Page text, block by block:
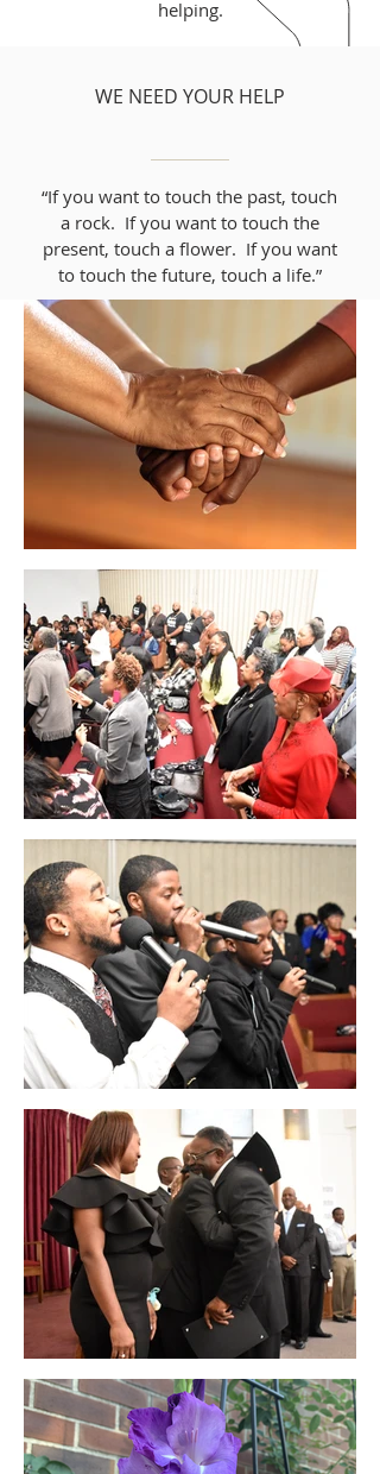
helping.
WE NEED YOUR HELP
“If you want to touch the past, touch
a rock. If you want to touch the
present, touch a flower. If you want
to touch the future, touch a life.”